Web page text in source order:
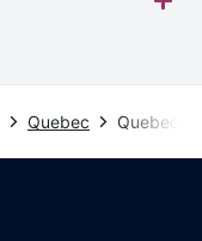
Quebec Quebec -